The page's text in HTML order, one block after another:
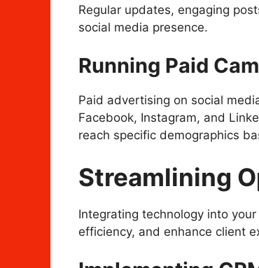
Regular updates, engaging
social media presence.
Running Paid
Paid advertising on social
Facebook, Instagram, and
reach specific demographics
Streamlining
Integrating technology into
efficiency, and enhance client